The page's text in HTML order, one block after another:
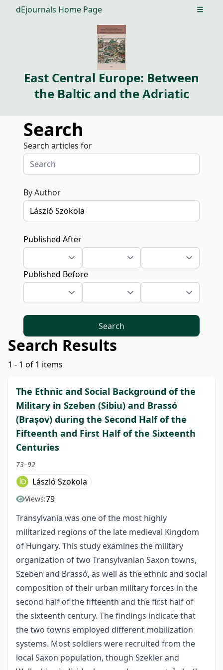
dEjournals Home Page Open
East Central Europe: Between
the Baltic and the Adriatic
Search
Search articles for
By Author
Published After
Published Before
Search
Search Results
1 - 1 of 1 items
The Ethnic and Social Background of the
Military in Szeben (Sibiu) and Brassó
(Brașov) during the Second Half of the
Fifteenth and First Half of the Sixteenth
Centuries
73–92
László Szokola
Views:79
Transylvania was one of the most highly
militarized regions of the late medieval Kingdom
of Hungary. This study examines the military
organization of two Transylvanian Saxon towns,
Szeben and Brassó, as well as the ethnic and social
composition of their urban military forces in the
second half of the fifteenth and the first half of
the sixteenth century. The findings indicate that
the two towns employed different mobilization
systems. Most soldiers were recruited from the
local Saxon population, though Szekler and